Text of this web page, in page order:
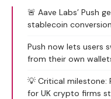
🚨 Aave Labs’ Push
stablecoin
Push now lets users
from their own
💡 Critical milestone:
for UK crypto firms